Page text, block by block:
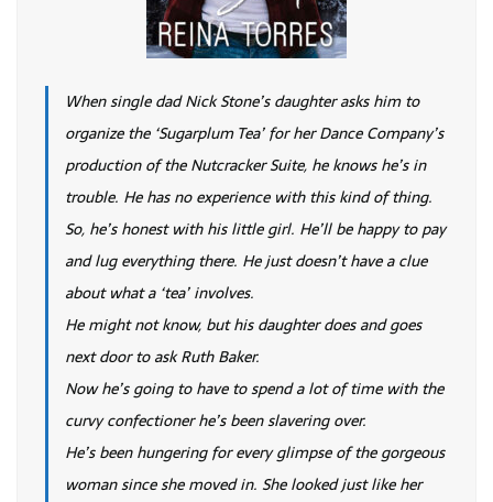
When single dad Nick Stone’s daughter asks him to
organize the ‘Sugarplum Tea’ for her Dance Company’s
production of the Nutcracker Suite, he knows he’s in
trouble. He has no experience with this kind of thing.
So, he’s honest with his little girl. He’ll be happy to pay
and lug everything there. He just doesn’t have a clue
about what a ‘tea’ involves.
He might not know, but his daughter does and goes
next door to ask Ruth Baker.
Now he’s going to have to spend a lot of time with the
curvy confectioner he’s been slavering over.
He’s been hungering for every glimpse of the gorgeous
woman since she moved in. She looked just like her